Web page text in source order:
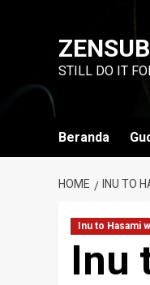
ZENSUB
STILL DO IT
Beranda
HOME INU TO
Inu to Hasami
Inu